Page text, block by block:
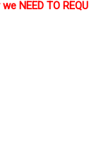
NEED TO